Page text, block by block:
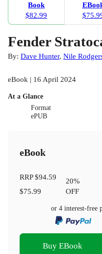
Book
$82.99
Fender
By: Dave Hunter, Nile
eBook | 16 April 2024
At a Glance
Format
ePUB
eBook
RRP$94.59
$75.99
20%
OFF
or 4 interest-free
Buy EBook